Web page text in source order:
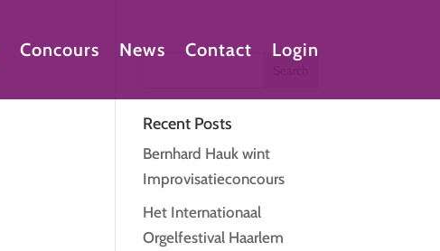
Concours News Contact Login
Recent Posts
Bernhard Hauk wint
Improvisatieconcours
Het Internationaal
Orgelfestival Haarlem